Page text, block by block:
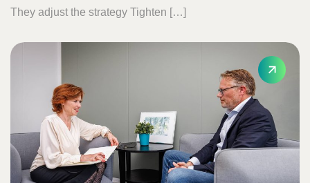
They adjust the strategy Tighten […]